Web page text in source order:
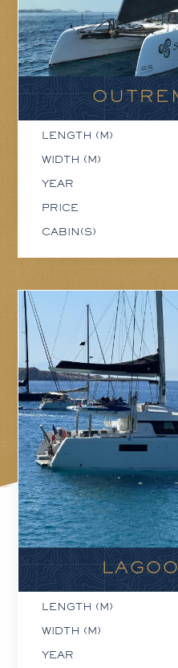
LENGTH (M)
WIDTH (M)
YEAR
PRICE
CABIN(S)
LENGTH (M)
WIDTH (M)
YEAR